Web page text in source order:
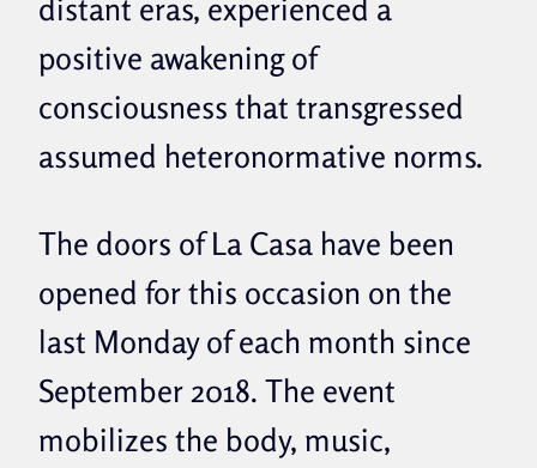
distant eras, experienced a
positive awakening of
consciousness that transgressed
assumed heteronormative norms.
The doors of La Casa have been
opened for this occasion on the
last Monday of each month since
September 2018. The event
mobilizes the body, music,